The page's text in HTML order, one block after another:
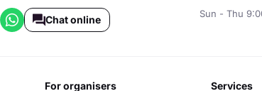
Chat online Sun - Thu
for organisers services